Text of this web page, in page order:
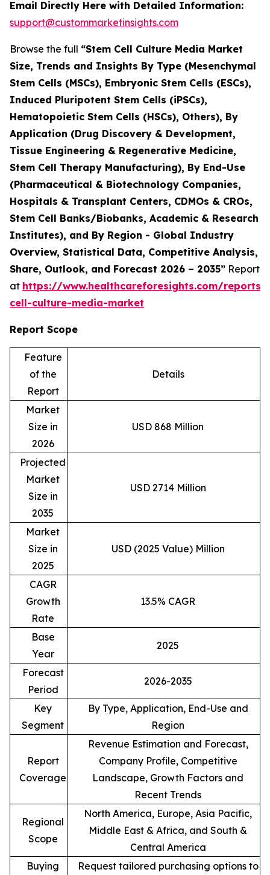
Email Directly Here with Detailed Information:
support@custommarketinsights.com
Browse the full “Stem Cell Culture Media Market
Size, Trends and Insights By Type (Mesenchymal
Stem Cells (MSCs), Embryonic Stem Cells (ESCs),
Induced Pluripotent Stem Cells (iPSCs),
Hematopoietic Stem Cells (HSCs), Others), By
Application (Drug Discovery & Development,
Tissue Engineering & Regenerative Medicine,
Stem Cell Therapy Manufacturing), By End-Use
(Pharmaceutical & Biotechnology Companies,
Hospitals & Transplant Centers, CDMOs & CROs,
Stem Cell Banks/Biobanks, Academic & Research
Institutes), and By Region - Global Industry
Overview, Statistical Data, Competitive Analysis,
Share, Outlook, and Forecast 2026 – 2035” Report
at https://www.healthcareforesights.com/reports/
cell-culture-media-market
Report Scope
Feature
of the
Report
Details
Market
Size in
2026
USD 868 Million
Projected
Market
Size in
2035
USD 2714 Million
Market
Size in
2025
USD (2025 Value) Million
CAGR
Growth
Rate
13.5% CAGR
Base
Year
2025
Forecast
Period
2026-2035
Key
Segment
By Type, Application, End-Use and
Region
Report
Coverage
Revenue Estimation and Forecast,
Company Profile, Competitive
Landscape, Growth Factors and
Recent Trends
Regional
Scope
North America, Europe, Asia Pacific,
Middle East & Africa, and South &
Central America
Buying
Request tailored purchasing options to